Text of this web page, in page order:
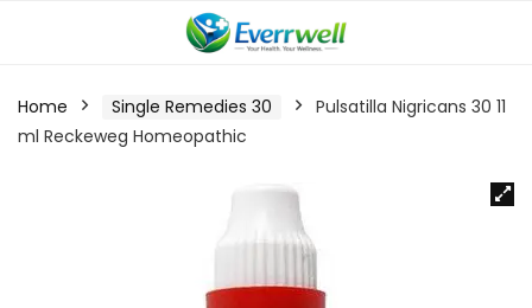
Home Single Remedies 30
Pulsatilla Nigricans 30 11
ml Reckeweg Homeopathic